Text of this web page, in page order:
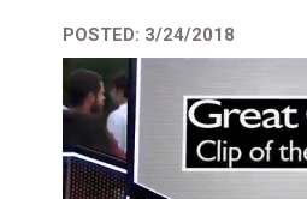
POSTED: 3/24/2018